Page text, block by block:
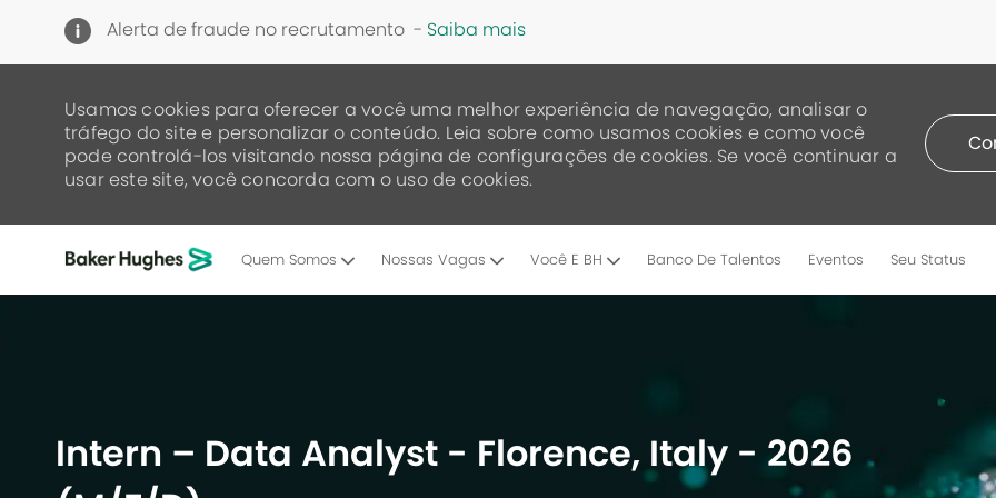
Alerta de fraude no recrutamento - Saiba mais
Usamos cookies para oferecer a você uma melhor experiência de navegação, analisar o
tráfego do site e personalizar o conteúdo. Leia sobre como usamos cookies e como você
pode controlá-los visitando nossa página de configurações de cookies. Se você continuar a
usar este site, você concorda com o uso de cookies.
Quem Somos Nossas Vagas Você E BH Banco De Talentos Eventos Seu Status
Intern – Data Analyst - Florence, Italy - 2026